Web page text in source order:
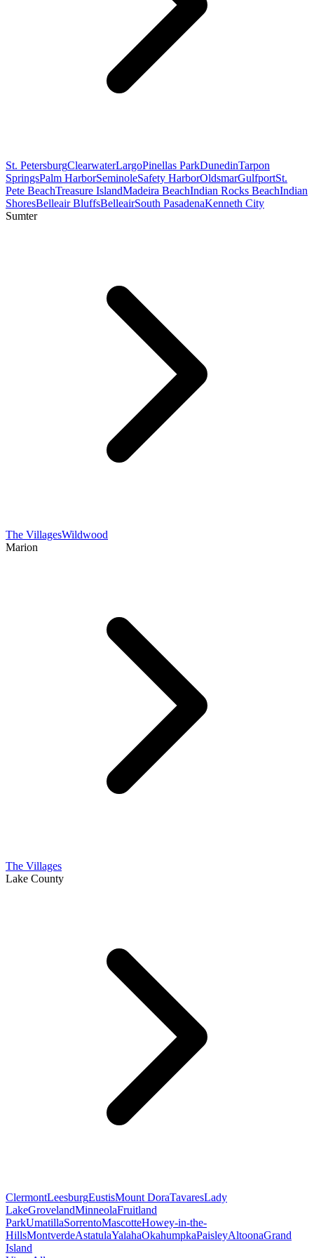
St. PetersburgClearwaterLargoPinellas ParkDunedinTarpon
SpringsPalm HarborSeminoleSafety HarborOldsmarGulfportSt.
Pete BeachTreasure IslandMadeira BeachIndian Rocks BeachIndian
ShoresBelleair BluffsBelleairSouth PasadenaKenneth City
Sumter
The VillagesWildwood
Marion
The Villages
Lake County
ClermontLeesburgEustisMount DoraTavaresLady
LakeGrovelandMinneolaFruitland
ParkUmatillaSorrentoMascotteHowey-in-the-
HillsMontverdeAstatulaYalahaOkahumpkaPaisleyAltoonaGrand
Island